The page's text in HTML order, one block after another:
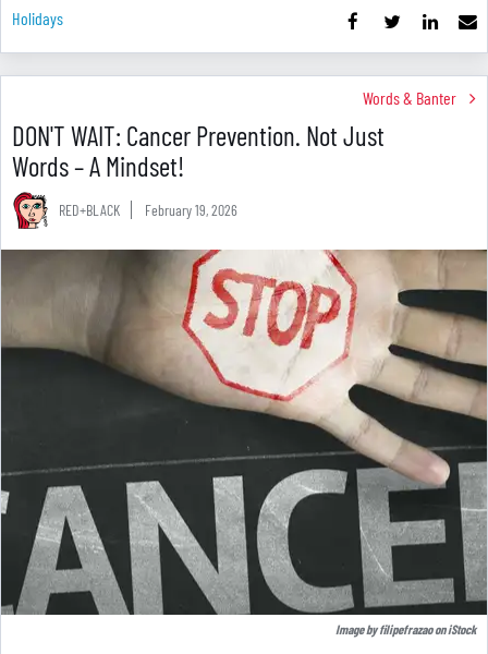
Holidays
Words & Banter
DON'T WAIT: Cancer Prevention. Not Just
Words – A Mindset!
RED+BLACK February 19, 2026
Image byfilipefrazaooniStock